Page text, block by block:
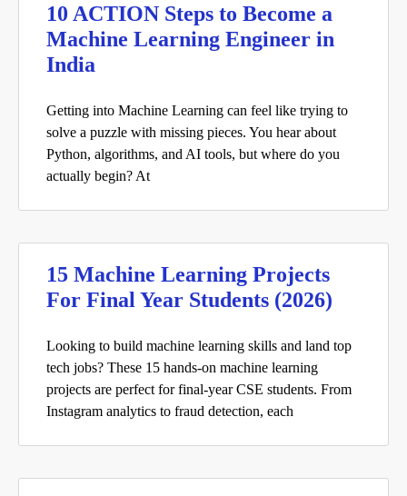
10 ACTION Steps to Become a
Machine Learning Engineer in
India
Getting into Machine Learning can feel like trying to
solve a puzzle with missing pieces. You hear about
Python, algorithms, and AI tools, but where do you
actually begin? At
15 Machine Learning Projects
For Final Year Students (2026)
Looking to build machine learning skills and land top
tech jobs? These 15 hands-on machine learning
projects are perfect for final-year CSE students. From
Instagram analytics to fraud detection, each